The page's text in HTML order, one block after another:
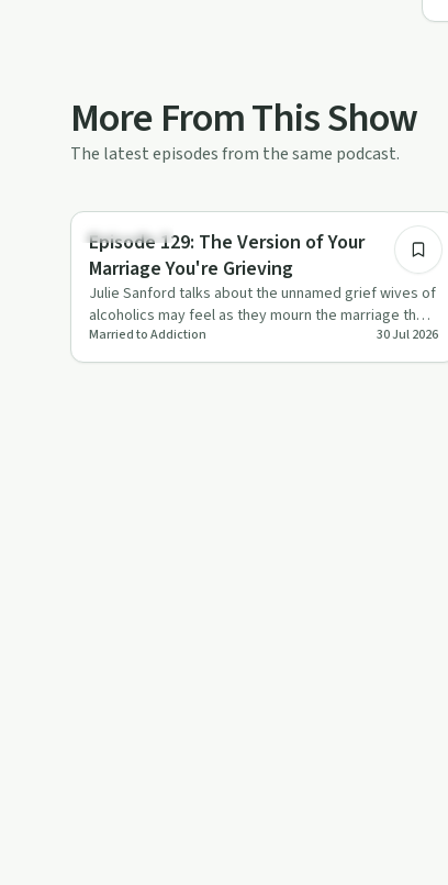
More From This Show
The latest episodes from the same podcast.
Dependency
Episode 129: The Version of Your
Marriage You're Grieving
Julie Sanford talks about the unnamed grief wives of
alcoholics may feel as they mourn the marriage they
once had or ex…
Married to Addiction 30 Jul 2026